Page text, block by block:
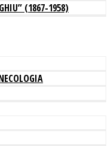
(1867-1958)